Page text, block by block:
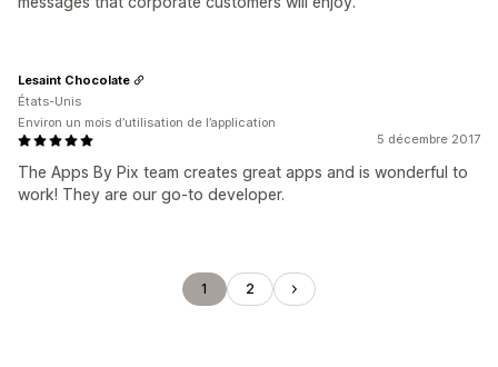
5 décembre 2017
The Apps By Pix team creates great apps and is wonderful to
work! They are our go-to developer.
Lesaint Chocolate
États-Unis
Environ un mois d’utilisation de l’application
1 2